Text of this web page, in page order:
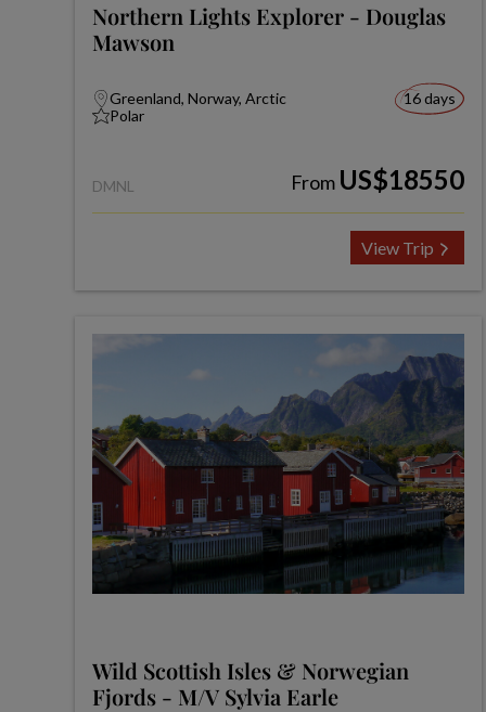
Northern Lights Explorer - Douglas
Mawson
Greenland, Norway, Arctic
Polar
16 days
DMNL From US$18550
View Trip
Wild Scottish Isles & Norwegian
Fjords - M/V Sylvia Earle